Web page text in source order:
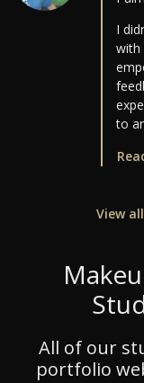
I
with
to
View
All of our
portfolio